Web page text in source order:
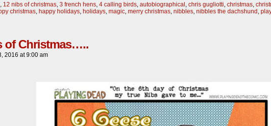
12 nibs of christmas 3 french hens 4 calling birds autobiographical chris gugliotti christmas
christmas happy holidays holidays magic merry christmas nibbles nibbles the dachshund
of Christmas…..
2016 at9:00 am